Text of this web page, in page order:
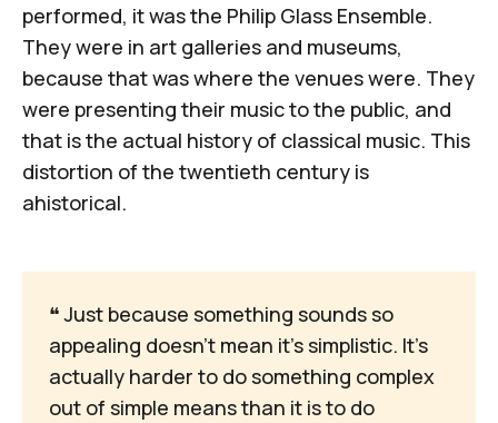
performed, it was the Philip Glass Ensemble.
They were in art galleries and museums,
because that was where the venues were. They
were presenting their music to the public, and
that is the actual history of classical music. This
distortion of the twentieth century is
ahistorical.
❝ Just because something sounds so
appealing doesn't mean it's simplistic. It's
actually harder to do something complex
out of simple means than it is to do